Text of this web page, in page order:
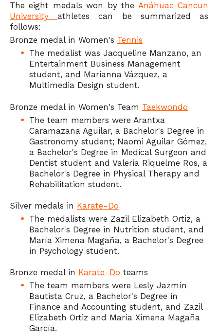
The eight medals won by the Anáhuac Cancun
Universityathletes can be summarized as
follows:
Bronze medal in Women's Tennis
The medalist was Jacqueline Manzano, an
Entertainment Business Management
student, and Marianna Vázquez, a
Multimedia Design student.
Bronze medal in Women's Team Taekwondo
The team members were Arantxa
Caramazana Aguilar, a Bachelor's Degree in
Gastronomy student; Naomi Aguilar Gómez,
a Bachelor's Degree in Medical Surgeon and
Dentist student and Valeria Riquelme Ros, a
Bachelor's Degree in Physical Therapy and
Rehabilitation student.
Silver medals in Karate-Do
The medalists were Zazil Elizabeth Ortiz, a
Bachelor's Degree in Nutrition student, and
María Ximena Magaña, a Bachelor's Degree
in Psychology student.
Bronze medal in Karate-Do teams
The team members were Lesly Jazmín
Bautista Cruz, a Bachelor's Degree in
Finance and Accounting student, and Zazil
Elizabeth Ortiz and María Ximena Magaña
García.